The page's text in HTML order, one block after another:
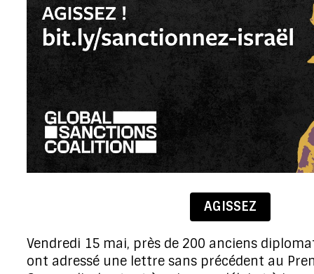
AGISSEZ
Vendredi 15 mai, près de 200 anciens
ont adressé une lettre sans précédent au